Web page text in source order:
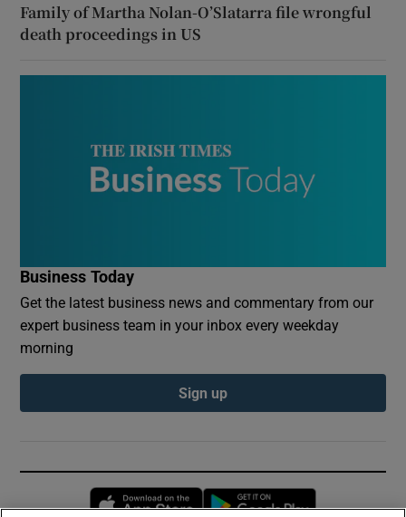
Family of Martha Nolan-O’Slatarra file wrongful
death proceedings in US
Business Today
Get the latest business news and commentary from our
expert business team in your inbox every weekday
morning
Sign up
Opens in new window